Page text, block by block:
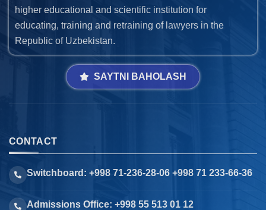
higher educational and scientific institution for
educating, training and retraining of lawyers in the
Republic of Uzbekistan.
SAYTNI BAHOLASH
CONTACT
Switchboard: +998 71-236-28-06 +998 71 233-66-36
Admissions Office: +998 55 513 01 12